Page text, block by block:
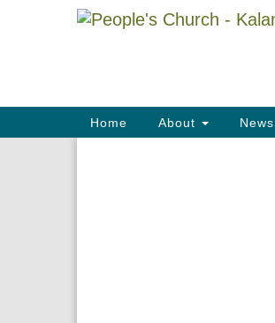
Google
Main
Navigation
Home About News